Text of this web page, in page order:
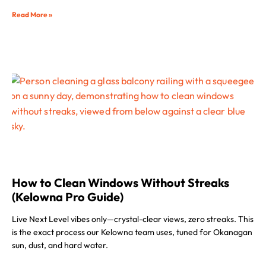
Read More »
How to Clean Windows Without Streaks
(Kelowna Pro Guide)
Live Next Level vibes only—crystal-clear views, zero streaks. This
is the exact process our Kelowna team uses, tuned for Okanagan
sun, dust, and hard water.